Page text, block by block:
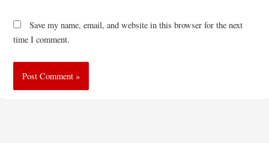
Save my name, email, and website in this browser for the next
time I comment.